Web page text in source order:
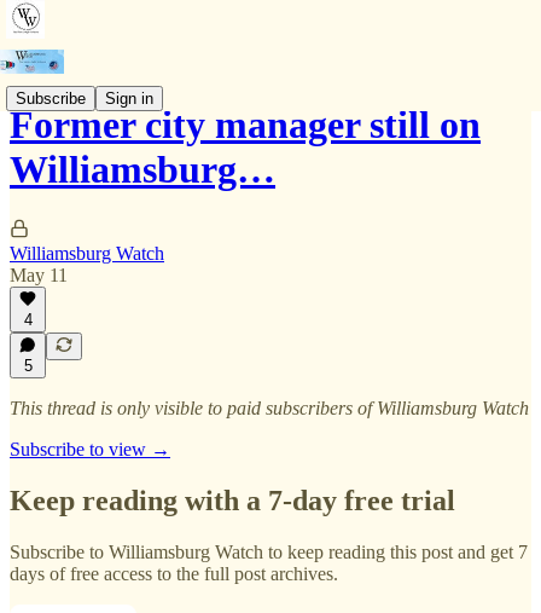
Subscribe Sign in
Former city manager still on
Williamsburg…
Williamsburg Watch
May 11
4
5
This thread is only visible to paid subscribers of Williamsburg Watch
Subscribe to view →
Keep reading with a 7-day free trial
Subscribe to Williamsburg Watch to keep reading this post and get 7
days of free access to the full post archives.